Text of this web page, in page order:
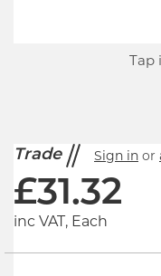
Tap
Trade Sign in or
£31.32
inc VAT, Each